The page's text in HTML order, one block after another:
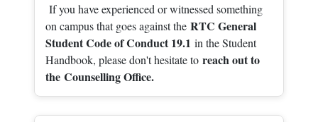
If you have experienced or witnessed something
on campus that goes against the RTC General
Student Code of Conduct 19.1 in the Student
Handbook, please don't hesitate to reach out to
the Counselling Office.